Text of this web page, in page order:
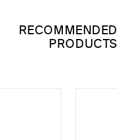
RECOMMENDED
PRODUCTS